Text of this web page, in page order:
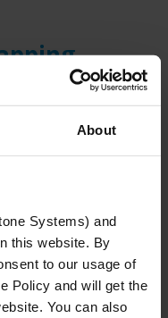
About
Systems) and
this website. By
to our usage of
Policy and will get the
You can also
features
locations.
use. This
degree
each integrated
distinct visual
are